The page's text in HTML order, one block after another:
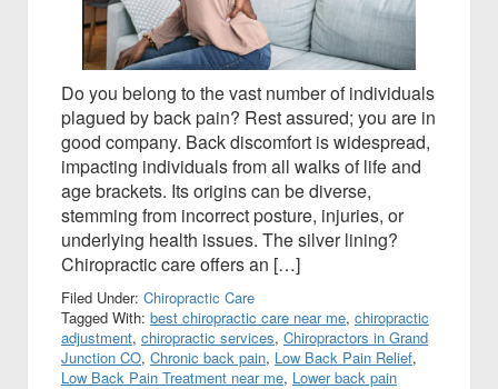
Do you belong to the vast number of individuals
plagued by back pain? Rest assured; you are in
good company. Back discomfort is widespread,
impacting individuals from all walks of life and
age brackets. Its origins can be diverse,
stemming from incorrect posture, injuries, or
underlying health issues. The silver lining?
Chiropractic care offers an […]
Filed Under: Chiropractic Care
Tagged With: best chiropractic care near me, chiropractic
adjustment, chiropractic services, Chiropractors in Grand
Junction CO, Chronic back pain, Low Back Pain Relief,
Low Back Pain Treatment near me, Lower back pain